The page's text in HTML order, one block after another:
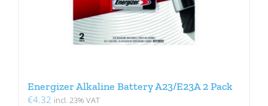
Energizer Alkaline Battery A23/E23A 2 Pack
€4.32 incl. 23% VAT